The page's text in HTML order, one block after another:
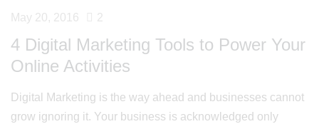
May 20, 2016 2
4 Digital Marketing Tools to Power Your
Online Activities
Digital Marketing is the way ahead and businesses cannot
grow ignoring it. Your business is acknowledged only